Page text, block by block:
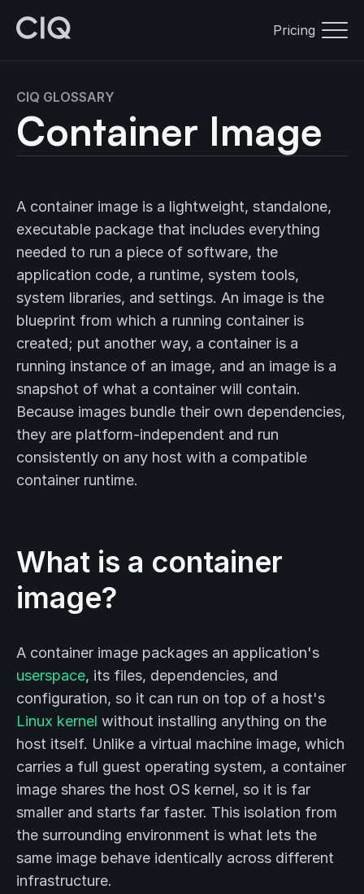
Pricing
CIQ GLOSSARY
Container Image
A container image is a lightweight, standalone,
executable package that includes everything
needed to run a piece of software, the
application code, a runtime, system tools,
system libraries, and settings. An image is the
blueprint from which a running container is
created; put another way, a container is a
running instance of an image, and an image is a
snapshot of what a container will contain.
Because images bundle their own dependencies,
they are platform-independent and run
consistently on any host with a compatible
container runtime.
What is a container
image?
A container image packages an application's
userspace, its files, dependencies, and
configuration, so it can run on top of a host's
Linux kernel without installing anything on the
host itself. Unlike a virtual machine image, which
carries a full guest operating system, a container
image shares the host OS kernel, so it is far
smaller and starts far faster. This isolation from
the surrounding environment is what lets the
same image behave identically across different
infrastructure.